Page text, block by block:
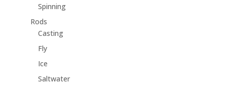
Spinning
Rods
Casting
Fly
Ice
Saltwater